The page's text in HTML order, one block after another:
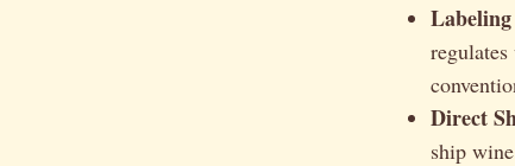
Direct
ship